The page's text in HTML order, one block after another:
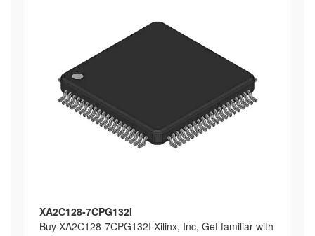
XA2C128-7CPG132I
Buy XA2C128-7CPG132I Xilinx, Inc, Get familiar with